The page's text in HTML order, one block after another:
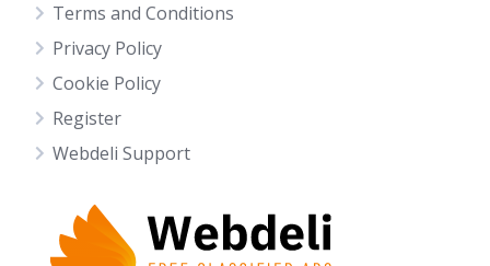
Terms and Conditions
Privacy Policy
Cookie Policy
Register
Webdeli Support